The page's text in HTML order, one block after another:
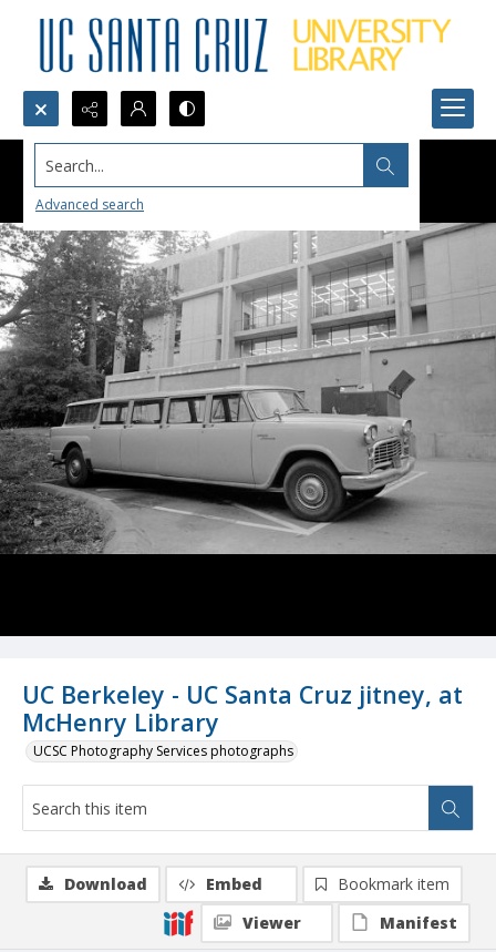
Search...
Advanced search
UC Berkeley - UC Santa Cruz jitney, at
McHenry Library
UCSC Photography Services photographs
Download Embed
Bookmark item
Viewer
Manifest